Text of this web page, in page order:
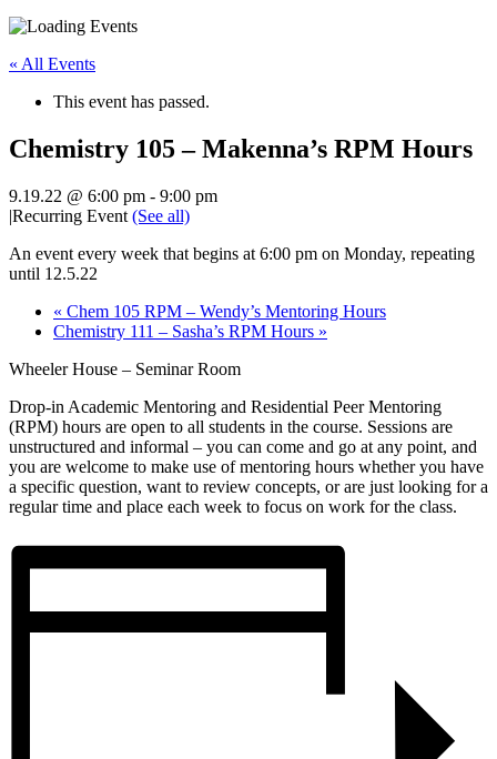
« All Events
This event has passed.
Chemistry 105 – Makenna’s RPM Hours
9.19.22 @ 6:00 pm - 9:00 pm
|Recurring Event (See all)
An event every week that begins at 6:00 pm on Monday, repeating
until 12.5.22
« Chem 105 RPM – Wendy’s Mentoring Hours
Chemistry 111 – Sasha’s RPM Hours »
Wheeler House – Seminar Room
Drop-in Academic Mentoring and Residential Peer Mentoring
(RPM) hours are open to all students in the course. Sessions are
unstructured and informal – you can come and go at any point, and
you are welcome to make use of mentoring hours whether you have
a specific question, want to review concepts, or are just looking for a
regular time and place each week to focus on work for the class.